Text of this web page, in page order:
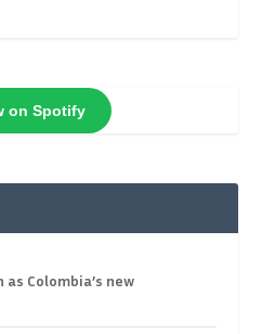
on Spotify
Colombia’s new